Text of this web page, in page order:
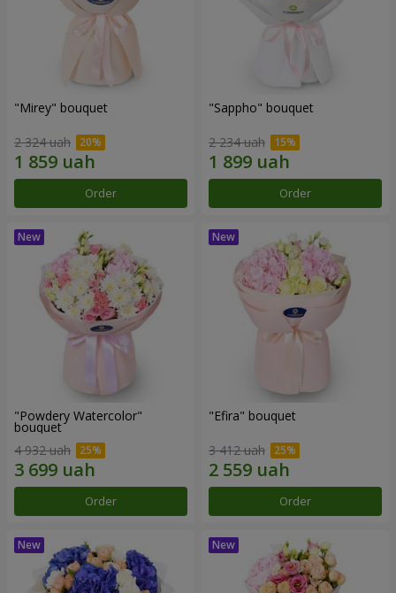
"Mirey" bouquet
2 324 uah
Order
"Sappho" bouquet
2 234 uah
Order
"Powdery Watercolor"
bouquet
4 932 uah
Order
"Efira" bouquet
3 412 uah
Order